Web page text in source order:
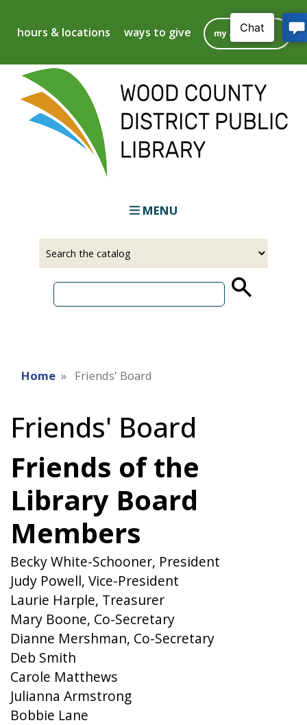
to
main
hours & locations ways to give my account
MENU
Home Friends' Board
Friends' Board
Friends of the
Library Board
Members
Becky White-Schooner, President
Judy Powell, Vice-President
Laurie Harple, Treasurer
Mary Boone, Co-Secretary
Dianne Mershman, Co-Secretary
Deb Smith
Carole Matthews
Julianna Armstrong
Bobbie Lane